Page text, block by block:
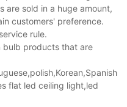
are sold in a huge amount,
customers' preference.
rule.
bulb products that are
flat led ceiling light,led